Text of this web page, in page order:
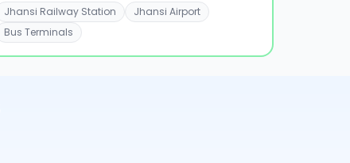
Jhansi Railway Station
Jhansi Airport
Bus Terminals